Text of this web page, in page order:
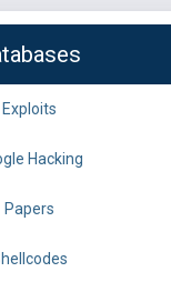
Exploits
Hacking
Papers